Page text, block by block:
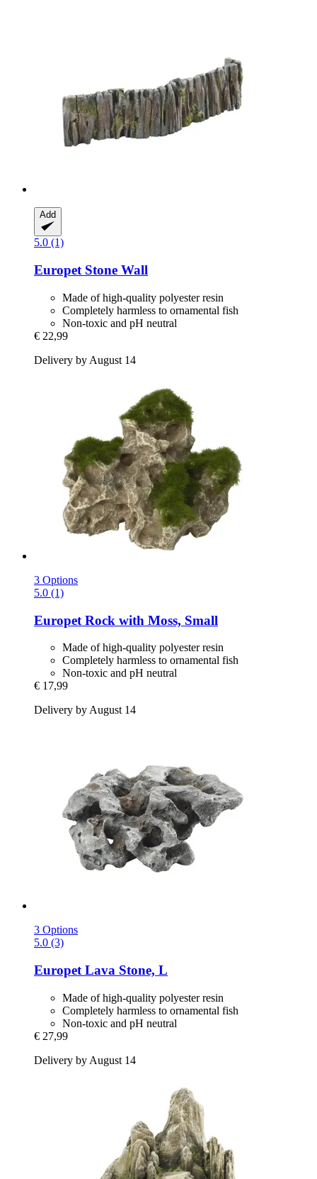
Add
5.0 (1)
EuropetStone Wall
Made of high-quality polyester resin
Completely harmless to ornamental fish
Non-toxic and pH neutral
€ 22,99
Delivery by August 14
3 Options
5.0 (1)
Europet Rock with Moss, Small
Made of high-quality polyester resin
Completely harmless to ornamental fish
Non-toxic and pH neutral
€ 17,99
Delivery by August 14
3 Options
5.0 (3)
Europet Lava Stone, L
Made of high-quality polyester resin
Completely harmless to ornamental fish
Non-toxic and pH neutral
€ 27,99
Delivery by August 14